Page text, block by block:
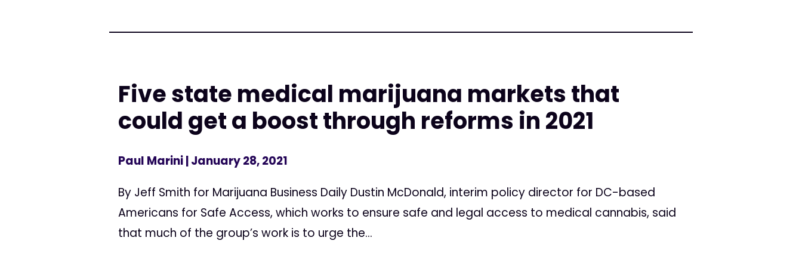
Five state medical marijuana markets that
could get a boost through reforms in 2021
Paul Marini| January 28, 2021
By Jeff Smith for Marijuana Business Daily Dustin McDonald, interim policy director for DC-based
Americans for Safe Access, which works to ensure safe and legal access to medical cannabis, said
that much of the group’s work is to urge the...